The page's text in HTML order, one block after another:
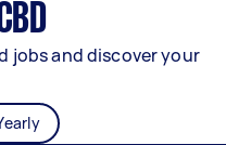
jobs and discover your